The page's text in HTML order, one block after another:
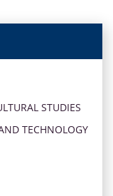
STUDIES
TECHNOLOGY